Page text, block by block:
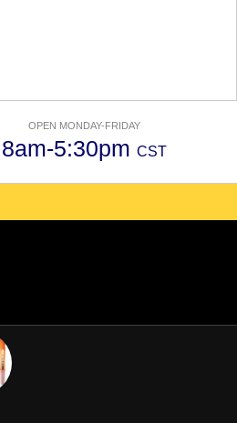
OPEN MONDAY-FRIDAY
8am-5:30pm CST